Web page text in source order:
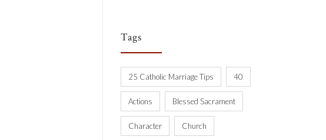
Tags
25 Catholic Marriage Tips 40
Actions Blessed Sacrament
Character Church